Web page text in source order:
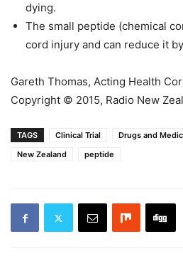
dying.
The small peptide (chemical
cord injury and can reduce it
Gareth Thomas, Acting Health
Copyright © 2015, Radio New
TAGS Clinical Trial Drugs and
New Zealand
peptide